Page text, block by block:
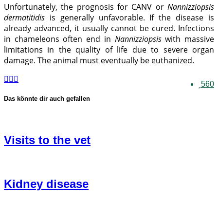
Unfortunately, the prognosis for CANV orNannizziopsis
dermatitidis is generally unfavorable. If the disease is
already advanced, it usually cannot be cured. Infections
in chameleons often end in Nannizziopsiswith massive
limitations in the quality of life due to severe organ
damage. The animal must eventually be euthanized.
560
Das könnte dir auch gefallen
Visits to the vet
Kidney disease